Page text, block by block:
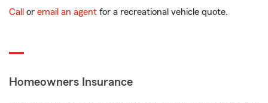
Call or email an agent for a recreational vehicle quote.
Homeowners Insurance